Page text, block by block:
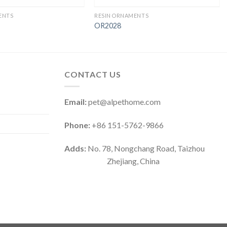
RESIN ORNAMENTS
OR2028
CONTACT US
Email:pet@alpethome.com
Phone: +86 151-5762-9866
Adds: No. 78, Nongchang Road, Taizhou
Zhejiang, China